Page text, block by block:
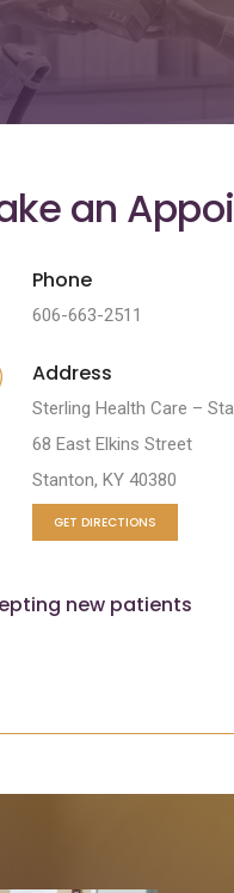
an
Phone
606-663-2511
Address
Sterling Health Care –
68 East Elkins Street
Stanton, KY 40380
GET DIRECTIONS
new patients